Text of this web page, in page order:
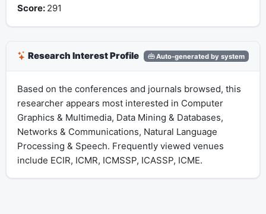
Score: 291
Research Interest Profile Auto-generated by system
Based on the conferences and journals browsed, this
researcher appears most interested in Computer
Graphics & Multimedia, Data Mining & Databases,
Networks & Communications, Natural Language
Processing & Speech. Frequently viewed venues
include ECIR, ICMR, ICMSSP, ICASSP, ICME.